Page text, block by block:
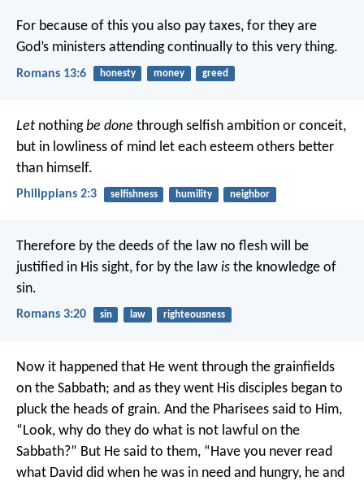
For because of this you also pay taxes, for they are
God’s ministers attending continually to this very thing.
Romans 13:6 honesty money greed
Let nothingbe done through selfish ambition or conceit,
but in lowliness of mind let each esteem others better
than himself.
Philippians 2:3 selfishness humility neighbor
Therefore by the deeds of the law no flesh will be
justified in His sight, for by the law is the knowledge of
sin.
Romans 3:20 sin law righteousness
Now it happened that He went through the grainfields
on the Sabbath; and as they went His disciples began to
pluck the heads of grain. And the Pharisees said to Him,
“Look, why do they do what is not lawful on the
Sabbath?” But He said to them, “Have you never read
what David did when he was in need and hungry, he and